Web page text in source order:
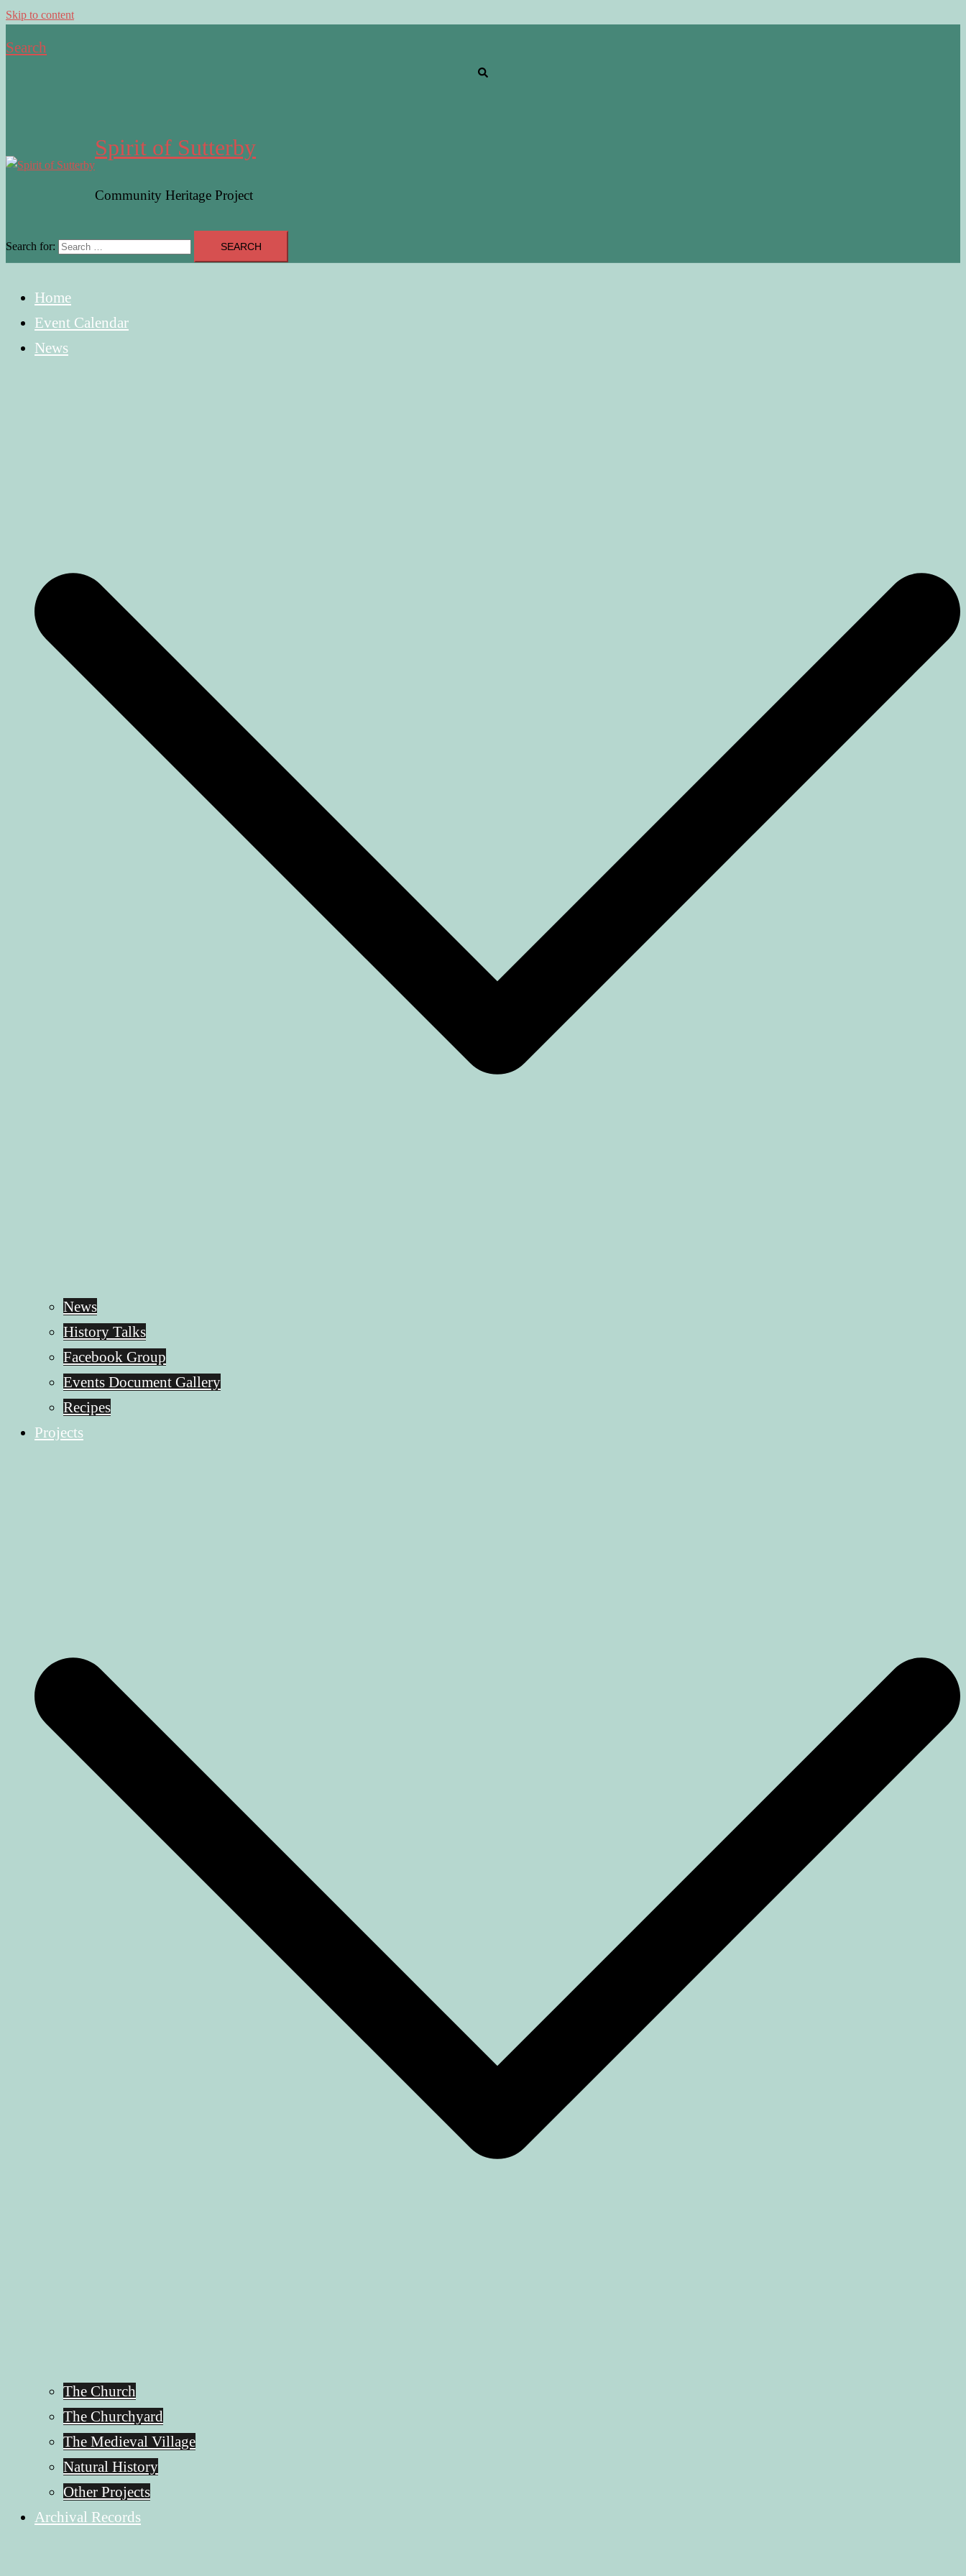
Skip to content
Search
Spirit of Sutterby
Community Heritage Project
Search for:
Home
Event Calendar
News
News
History Talks
Facebook Group
Events Document Gallery
Recipes
Projects
The Church
The Churchyard
The Medieval Village
Natural History
Other Projects
Archival Records